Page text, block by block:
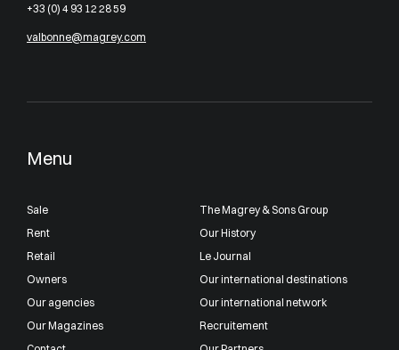
Menu
Sale
Rent
Retail
Owners
Our agencies
Our Magazines
The Magrey & Sons Group
Our History
Le Journal
Our international destinations
Our international network
Recruitement
+33 (0) 4 93 12 28 59
valbonne@magrey.com